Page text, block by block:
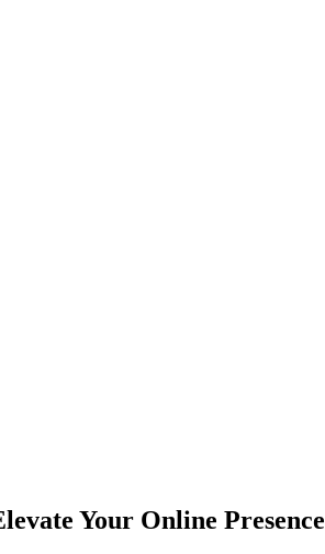
Your Online Presence